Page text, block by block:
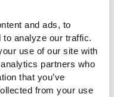
and ads, to
to analyze our traffic.
use of our site with
partners who
that you’ve
from your use
5, 2026